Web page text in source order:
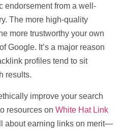
endorsement from a well-
The more high-quality
more trustworthy your own
Google. It’s a major reason
profiles tend to sit
results.
improve your search
resources on White Hat Link
about earning links on merit—